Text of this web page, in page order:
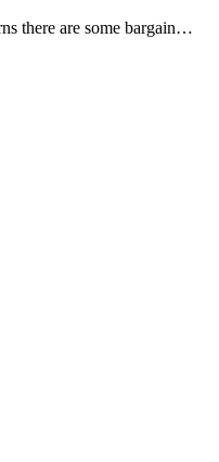
there are some bargain…